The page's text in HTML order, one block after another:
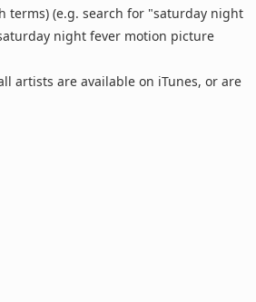
terms) (e.g. search for "saturday night
night fever motion picture
artists are available on iTunes, or are